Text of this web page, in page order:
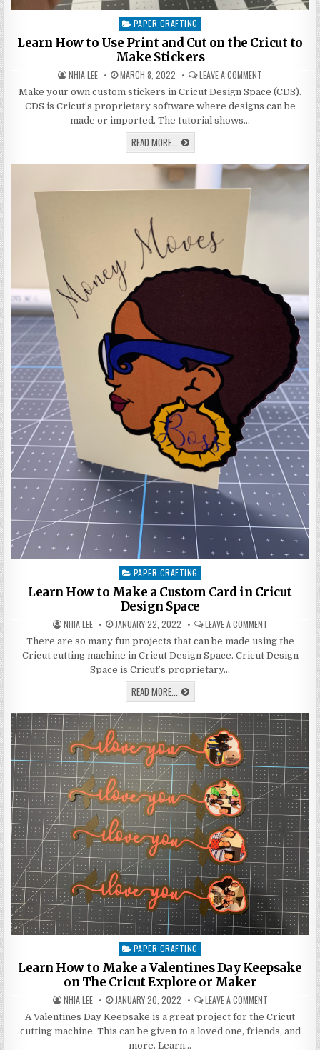
Posted
in
PAPER CRAFTING
Learn How to Use Print and Cut on the Cricut to
Make Stickers
AUTHOR:
NHIA LEE PUBLISHED
DATE:
MARCH 8, 2022 LEAVE A COMMENT
HOW
USE
TO
MAKE
Make your own custom stickers in Cricut Design Space (CDS).
CDS is Cricut’s proprietary software where designs can be
made or imported. The tutorial shows…
READ MORE... LEARN
HOW
TO
USE
PRINT
AND
MAKE
STICKERS
Posted
in
PAPER CRAFTING
Learn How to Make a Custom Card in Cricut
Design Space
AUTHOR:
NHIA LEE PUBLISHED
DATE:
JANUARY 22, 2022 LEAVE A COMMENTON
HOW
TO
MAKE
SPACE
There are so many fun projects that can be made using the
Cricut cutting machine in Cricut Design Space. Cricut Design
Space is Cricut’s proprietary…
READ MORE... LEARN
HOW
MAKE
A
CUSTOM
CARD
IN
CRICUT
DESIGN
SPACE
Posted
in
PAPER CRAFTING
Learn How to Make a Valentines Day Keepsake
on The Cricut Explore or Maker
AUTHOR:
NHIA LEE PUBLISHED
DATE:
JANUARY 20, 2022 LEAVE A COMMENTON
HOW
TO
MAKE
A Valentines Day Keepsake is a great project for the Cricut
cutting machine. This can be given to a loved one, friends, and
more. Learn…